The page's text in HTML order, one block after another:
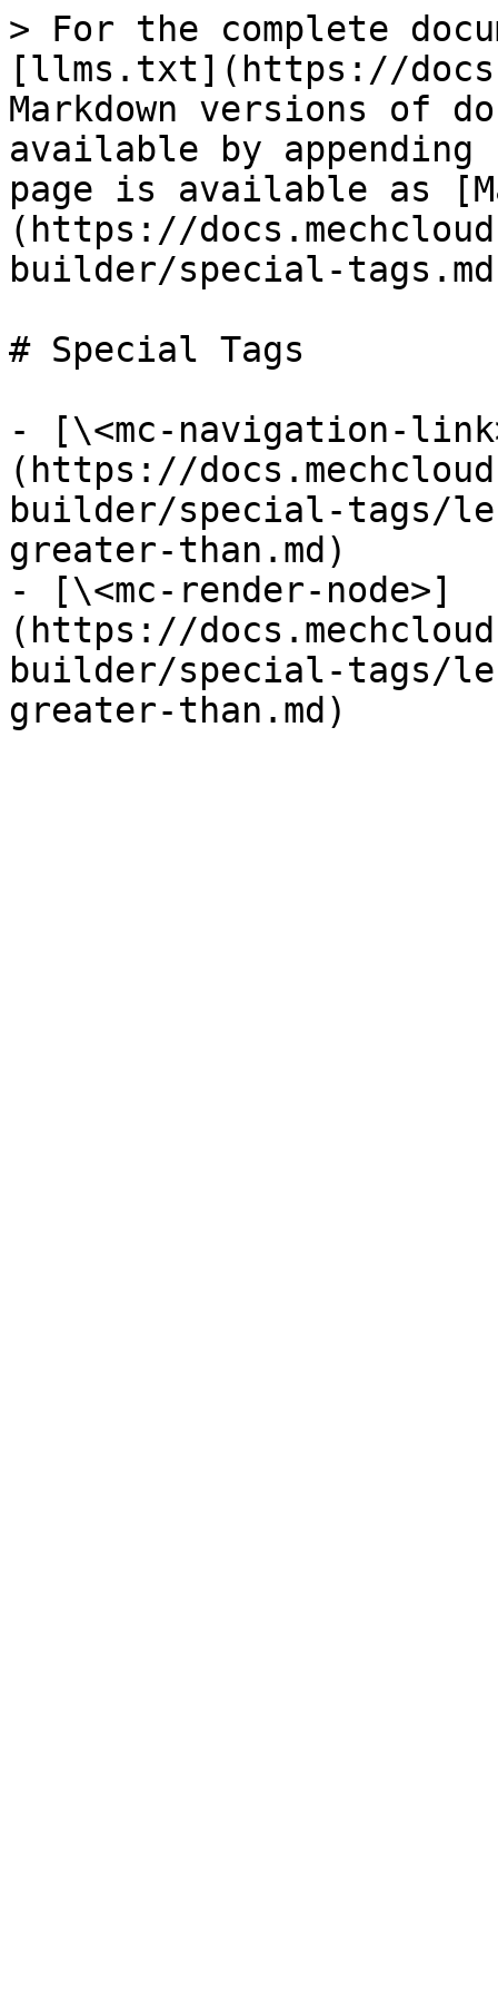
> For the complete
[llms.txt](https://
Markdown versions of
available by
page is available as
(https://
builder/special-
# Special Tags
- [\<mc-navigation-
(https://
builder/special-tags/
greater-than.md)
- [\<mc-render-node>]
(https://
builder/special-tags/